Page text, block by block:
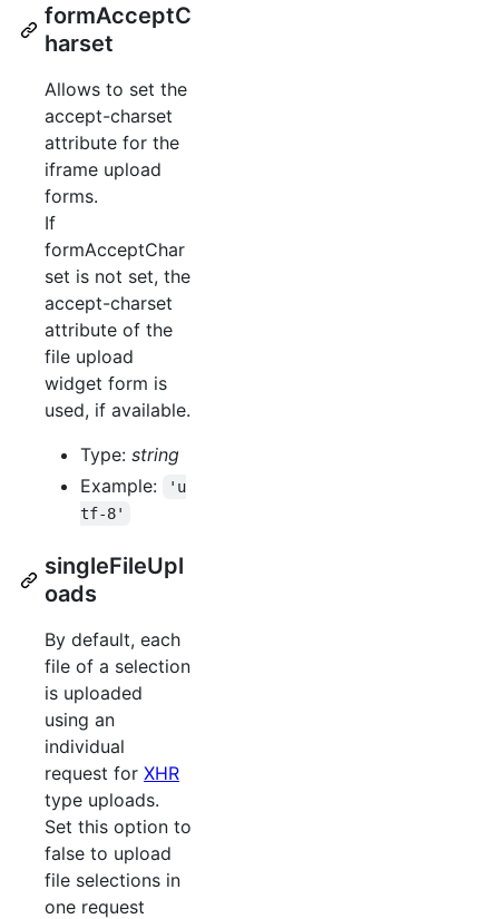
formAcceptC
harset
Allows to set the
accept-charset
attribute for the
iframe upload
forms.
If
formAcceptChar
set is not set, the
accept-charset
attribute of the
file upload
widget form is
used, if available.
Type: string
Example:
'u
tf-8'
singleFileUpl
oads
By default, each
file of a selection
is uploaded
using an
individual
request for XHR
type uploads.
Set this option to
false to upload
file selections in
one request